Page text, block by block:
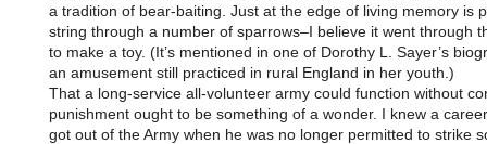
a tradition of bear-baiting. Just at the edge of living memory is
string through a number of sparrows–I believe it went through
to make a toy. (It’s mentioned in one of Dorothy L. Sayer’s
an amusement still practiced in rural England in her youth.)
That a long-service all-volunteer army could function without
punishment ought to be something of a wonder. I knew a
got out of the Army when he was no longer permitted to strike